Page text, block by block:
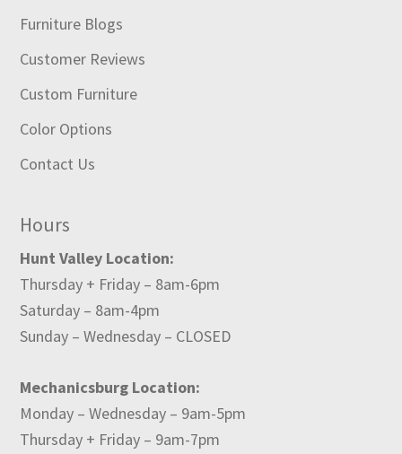
Furniture Blogs
Customer Reviews
Custom Furniture
Color Options
Contact Us
Hours
Hunt Valley Location:
Thursday + Friday – 8am-6pm
Saturday – 8am-4pm
Sunday – Wednesday – CLOSED
Mechanicsburg Location:
Monday – Wednesday – 9am-5pm
Thursday + Friday – 9am-7pm